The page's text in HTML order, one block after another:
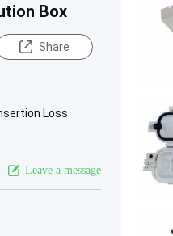
Box
Share
Loss
Leave a message